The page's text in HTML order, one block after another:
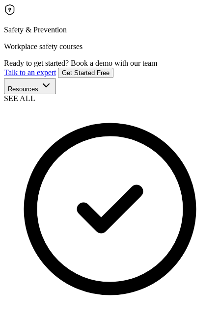
Safety & Prevention
Workplace safety courses
Ready to get started? Book a demo with our team
Talk to an expert
Get Started Free
Resources
SEE ALL